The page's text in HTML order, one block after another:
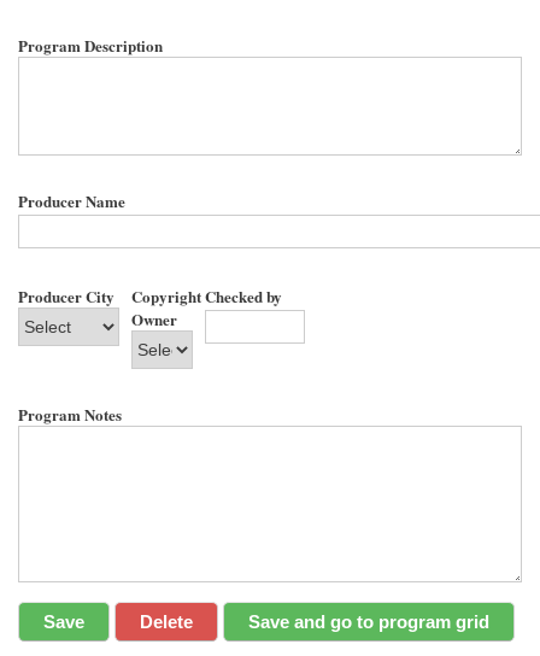
Program Description
Producer Name
Producer City
Copyright
Owner
Checked by
Program Notes